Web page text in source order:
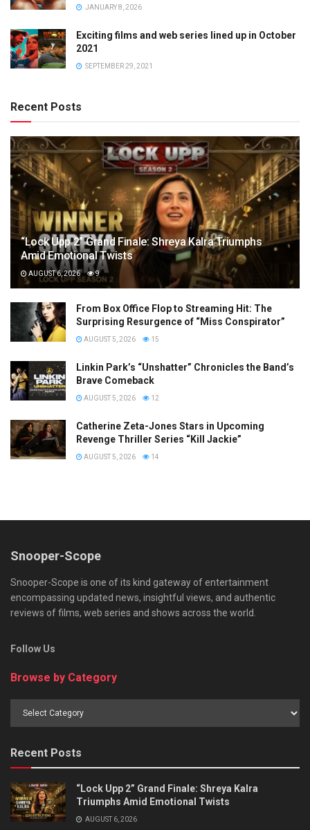
JANUARY 8, 2026
Exciting films and web series lined up in October
2021
SEPTEMBER 29, 2021
Recent Posts
“Lock Upp 2” Grand Finale: Shreya Kalra Triumphs
Amid Emotional Twists
AUGUST 6, 2026 9
From Box Office Flop to Streaming Hit: The
Surprising Resurgence of “Miss Conspirator”
AUGUST 5, 2026 15
Linkin Park’s “Unshatter” Chronicles the Band’s
Brave Comeback
AUGUST 5, 2026 12
Catherine Zeta-Jones Stars in Upcoming
Revenge Thriller Series “Kill Jackie”
AUGUST 5, 2026 14
Snooper-Scope
Snooper-Scope is one of its kind gateway of entertainment
encompassing updated news, insightful views, and authentic
reviews of films, web series and shows across the world.
Follow Us
Browse by Category
Recent Posts
“Lock Upp 2” Grand Finale: Shreya Kalra
Triumphs Amid Emotional Twists
AUGUST 6, 2026